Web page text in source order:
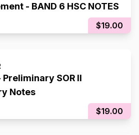
- BAND 6 HSC NOTES
$19.00
SOR II
Notes
$19.00